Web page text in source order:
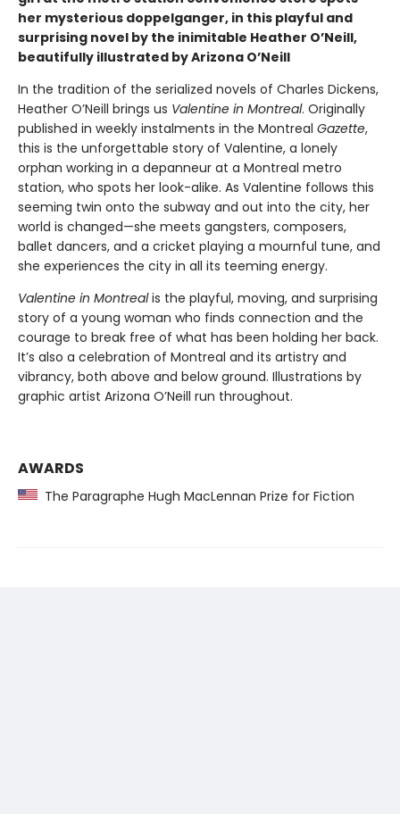
her mysterious doppelganger, in this playful and
surprising novel by the inimitable Heather O’Neill,
beautifully illustrated by Arizona O’Neill
In the tradition of the serialized novels of Charles Dickens,
Heather O’Neill brings us Valentine in Montreal. Originally
published in weekly instalments in the Montreal Gazette,
this is the unforgettable story of Valentine, a lonely
orphan working in a depanneur at a Montreal metro
station, who spots her look-alike. As Valentine follows this
seeming twin onto the subway and out into the city, her
world is changed—she meets gangsters, composers,
ballet dancers, and a cricket playing a mournful tune, and
she experiences the city in all its teeming energy.
Valentine in Montrealis the playful, moving, and surprising
story of a young woman who finds connection and the
courage to break free of what has been holding her back.
It’s also a celebration of Montreal and its artistry and
vibrancy, both above and below ground. Illustrations by
graphic artist Arizona O’Neill run throughout.
AWARDS
The Paragraphe Hugh MacLennan Prize for Fiction